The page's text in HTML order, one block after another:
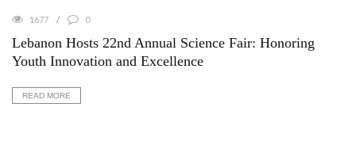
1677 0
Lebanon Hosts 22nd Annual Science Fair: Honoring
Youth Innovation and Excellence
READ MORE